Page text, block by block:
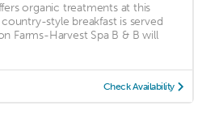
organic treatments at this
style breakfast is served
Farms-Harvest Spa B & B will
Check Availability